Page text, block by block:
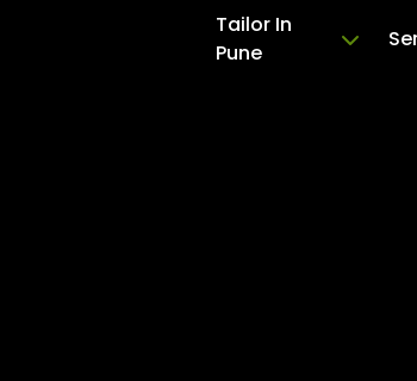
Tailor In
Pune